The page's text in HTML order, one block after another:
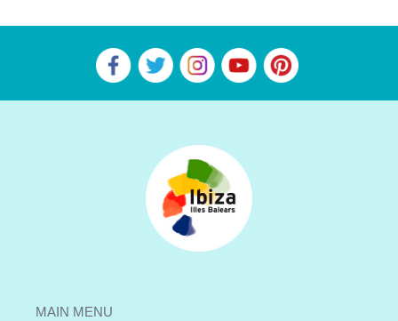
MAIN MENU